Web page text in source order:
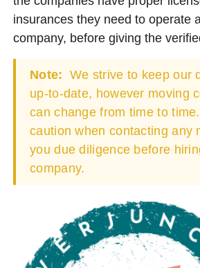
insurances they need to operate
company, before giving the
Note: We strive to keep our
up-to-date, however moving
can change from time to
caution when contacting any
you due diligence before
company.